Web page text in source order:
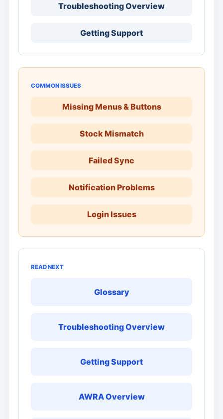
Troubleshooting Overview
Getting Support
COMMON ISSUES
Missing Menus & Buttons
Stock Mismatch
Failed Sync
Notification Problems
Login Issues
READ NEXT
Glossary
Troubleshooting Overview
Getting Support
AWRA Overview